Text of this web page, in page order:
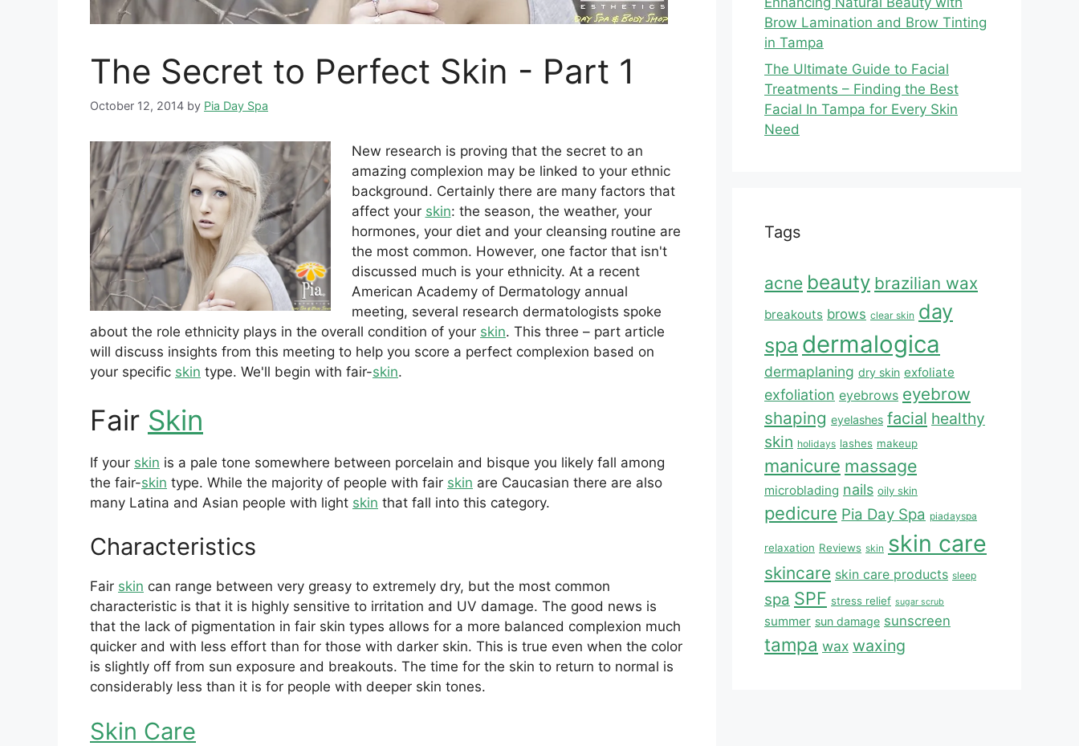
The Secret to Perfect Skin - Part 1
October 12, 2014 by Pia Day Spa
New research is proving that the secret to an
amazing complexion may be linked to your ethnic
background. Certainly there are many factors that
affect your skin: the season, the weather, your
hormones, your diet and your cleansing routine are
the most common. However, one factor that isn't
discussed much is your ethnicity. At a recent
American Academy of Dermatology annual
meeting, several research dermatologists spoke
about the role ethnicity plays in the overall condition of your skin. This three – part article
will discuss insights from this meeting to help you score a perfect complexion based on
your specific skin type. We'll begin with fair-skin.
Fair Skin
If your skin is a pale tone somewhere between porcelain and bisque you likely fall among
the fair-skin type. While the majority of people with fair skin are Caucasian there are also
many Latina and Asian people with light skin that fall into this category.
Characteristics
Fair skin can range between very greasy to extremely dry, but the most common
characteristic is that it is highly sensitive to irritation and UV damage. The good news is
that the lack of pigmentation in fair skin types allows for a more balanced complexion much
quicker and with less effort than for those with darker skin. This is true even when the color
is slightly off from sun exposure and breakouts. The time for the skin to return to normal is
considerably less than it is for people with deeper skin tones.
Skin Care
Brow Lamination and Brow Tinting
in Tampa
The Ultimate Guide to Facial
Treatments – Finding the Best
Facial In Tampa for Every Skin
Need
Tags
acne beauty brazilian wax
breakouts brows clear skin day
spa dermalogica
dermaplaning dry skin exfoliate
exfoliation eyebrows eyebrow
shaping eyelashes facial healthy
skin holidays lashes makeup
manicure massage
microblading nails oily skin
pedicure Pia Day Spa piadayspa
relaxation Reviews skin skin care
skincare skin care products sleep
spa SPF stress relief sugar scrub
summer sun damage sunscreen
tampa wax waxing